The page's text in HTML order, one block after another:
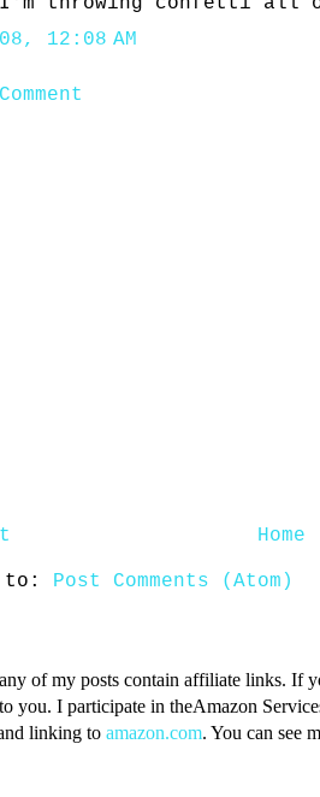
12:08 AM
Home
to: Post Comments (Atom)
of my posts contain affiliate links. If
you. I participate in theAmazon
linking to amazon.com. You can see